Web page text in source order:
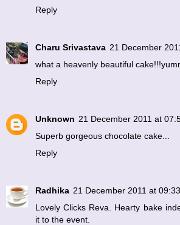
Reply
Charu Srivastava 21 December
what a heavenly beautiful
Reply
Unknown 21 December 2011 at
Superb gorgeous chocolate cake...
Reply
Radhika 21 December 2011 at 09:33
Lovely Clicks Reva. Hearty bake
it to the event.